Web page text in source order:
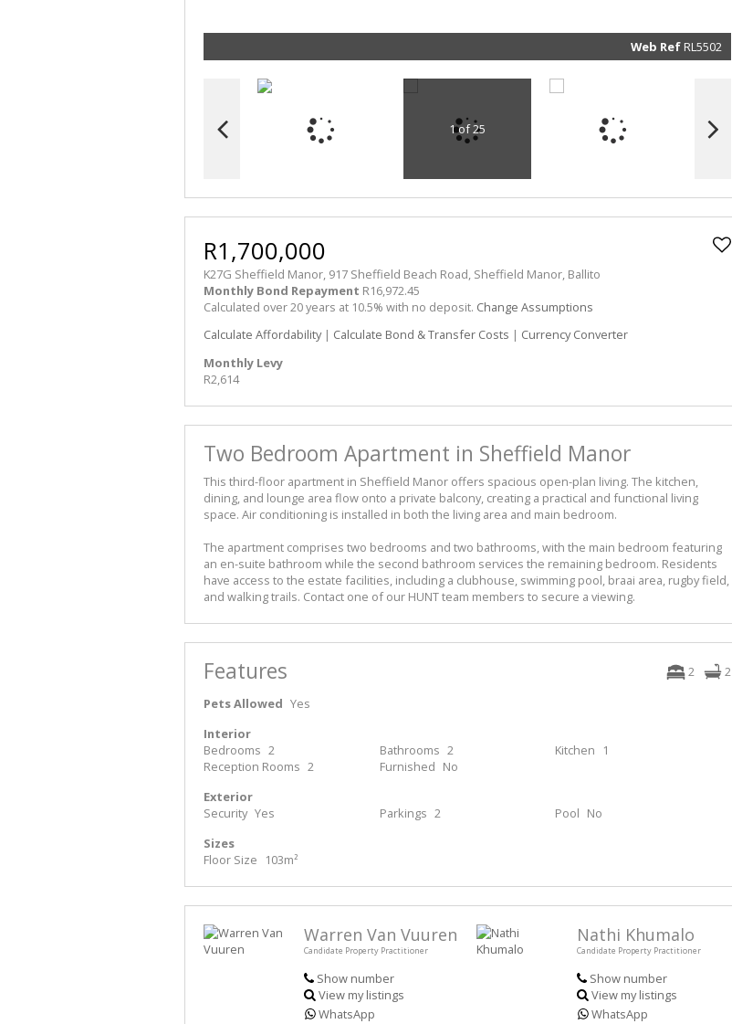
Web Ref RL5502
1 of 25
R1,700,000
K27G Sheffield Manor, 917 Sheffield Beach Road, Sheffield Manor, Ballito
Monthly Bond Repayment R16,972.45
Calculated over 20 years at 10.5% with no deposit. Change Assumptions
Calculate Affordability| Calculate Bond & Transfer Costs | Currency Converter
Monthly Levy
R2,614
Two Bedroom Apartment in Sheffield Manor
This third-floor apartment in Sheffield Manor offers spacious open-plan living. The kitchen,
dining, and lounge area flow onto a private balcony, creating a practical and functional living
space. Air conditioning is installed in both the living area and main bedroom.
The apartment comprises two bedrooms and two bathrooms, with the main bedroom featuring
an en-suite bathroom while the second bathroom services the remaining bedroom. Residents
have access to the estate facilities, including a clubhouse, swimming pool, braai area, rugby field,
and walking trails. Contact one of our HUNT team members to secure a viewing.
Features 2
2
Pets Allowed Yes
Interior
Bedrooms 2 Bathrooms 2 Kitchen
1
Reception Rooms 2 Furnished No
Exterior
Security Yes Parkings 2 Pool No
Sizes
Floor Size
103m²
Warren Van Vuuren
Candidate Property Practitioner
Show number
View my listings
WhatsApp
Nathi Khumalo
Candidate Property Practitioner
Show number
View my listings
WhatsApp